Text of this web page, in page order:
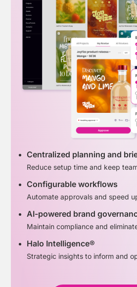
Centralized planning and
Reduce setup time and keep
Configurable workflows
Automate approvals and speed
AI-powered brand
Maintain compliance and
Halo Intelligence®
Strategic insights to inform and